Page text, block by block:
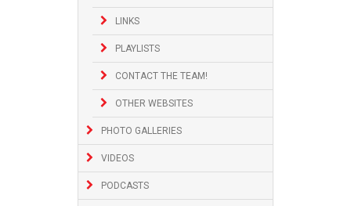
LINKS
PLAYLISTS
CONTACT THE TEAM!
OTHER WEBSITES
PHOTO GALLERIES
VIDEOS
PODCASTS